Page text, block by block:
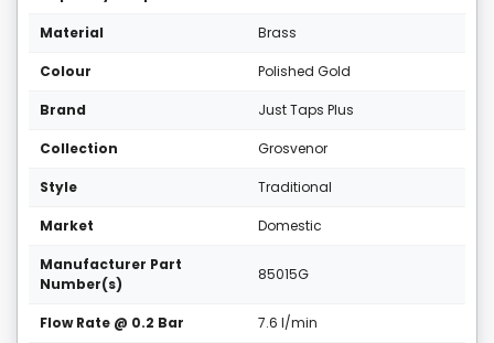
Material Brass
Colour Polished Gold
Brand Just Taps Plus
Collection Grosvenor
Style Traditional
Market Domestic
Manufacturer Part
Number(s)
85015G
Flow Rate @ 0.2 Bar 7.6 l/min